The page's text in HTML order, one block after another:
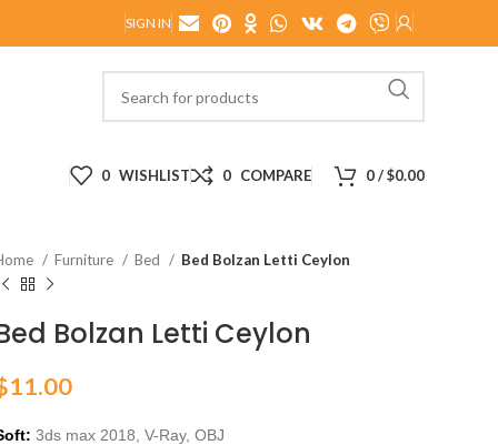
SIGN IN
0 WISHLIST 0 COMPARE 0/$0.00
Furniture Bed Bed Bolzan Letti Ceylon
Bolzan Letti Ceylon
11.00
3ds max 2018, V-Ray, OBJ